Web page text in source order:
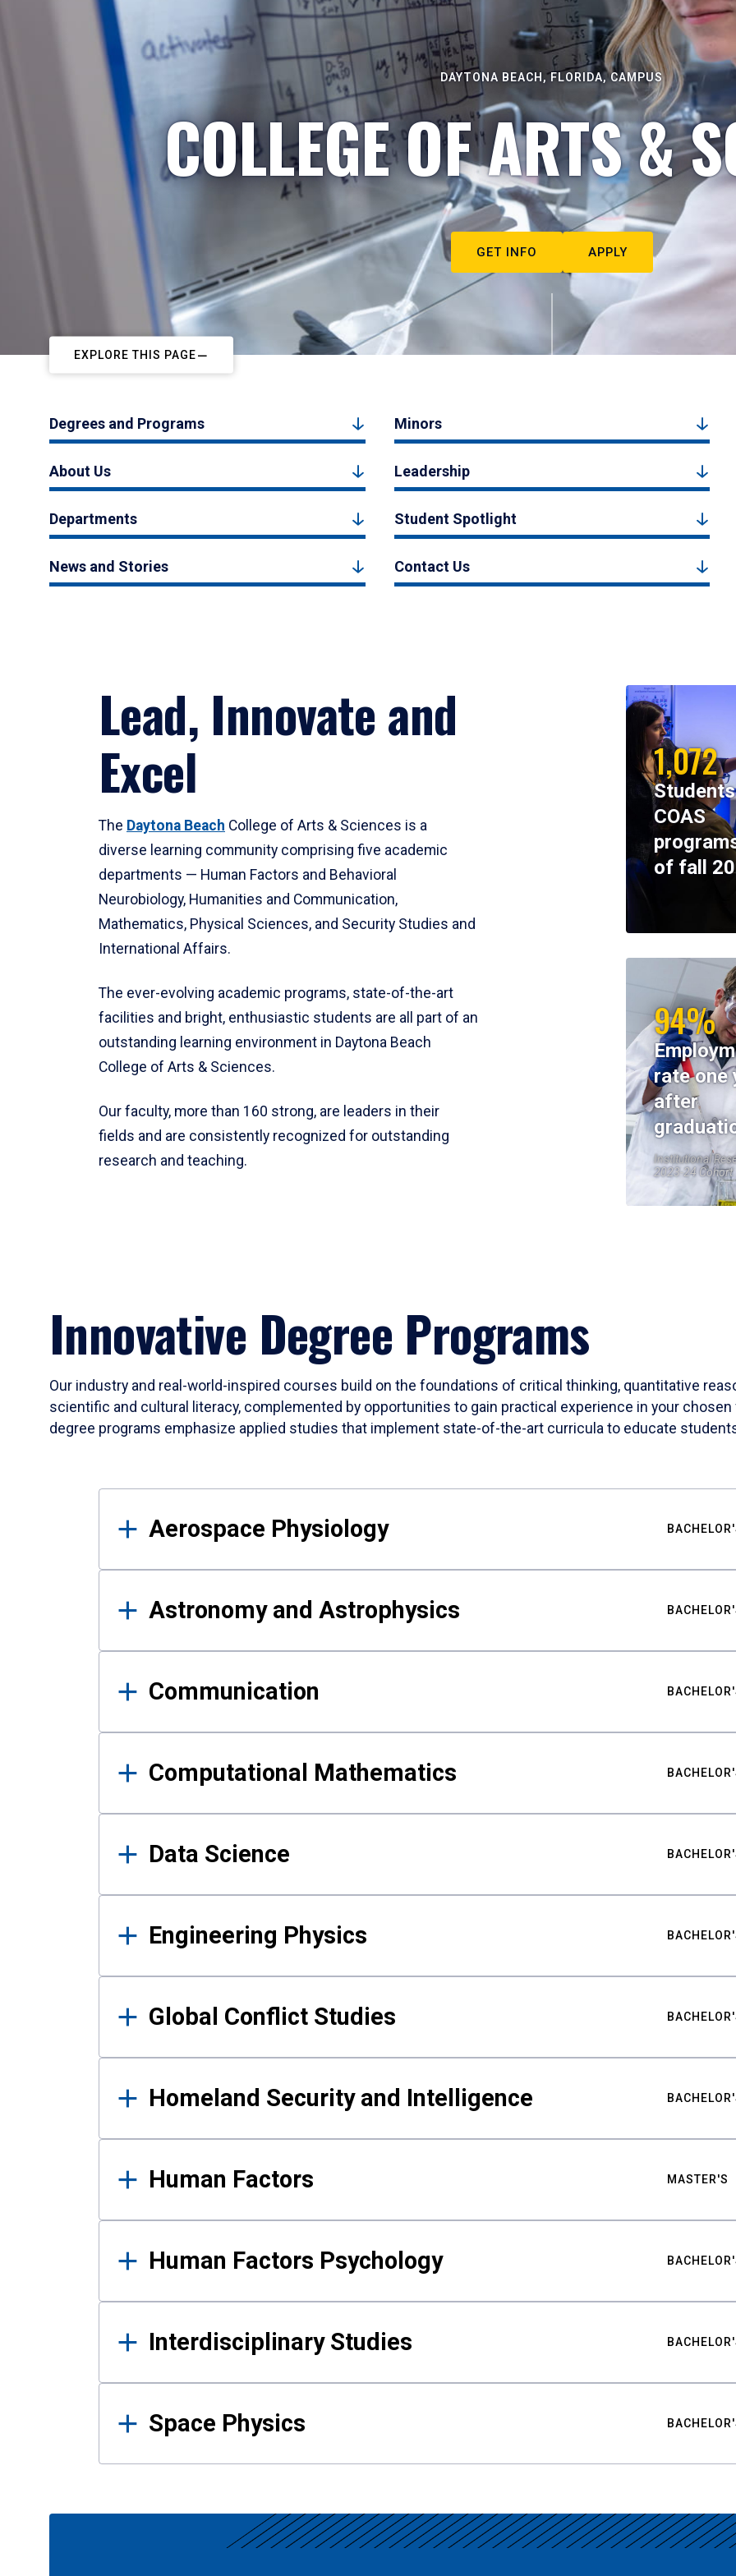
DAYTONA BEACH, FLORIDA, CAMPUS
COLLEGE OF ARTS &
GET INFO APPLY
EXPLORE THIS PAGE
Degrees and Programs Minors
About Us Leadership
Departments Student Spotlight
News and Stories Contact Us
Lead, Innovate and
Excel
The Daytona Beach College of Arts & Sciences is a
diverse learning community comprising five academic
departments — Human Factors and Behavioral
Neurobiology, Humanities and Communication,
Mathematics, Physical Sciences, and Security Studies and
International Affairs.
The ever-evolving academic programs, state-of-the-art
facilities and bright, enthusiastic students are all part of an
outstanding learning environment in Daytona Beach
College of Arts & Sciences.
Our faculty, more than 160 strong, are leaders in their
fields and are consistently recognized for outstanding
research and teaching.
1,072
COAS
of fall
94%
rate one
after
Institutional
2023-24 Cohort
Innovative Degree Programs
Our industry and real-world-inspired courses build on the foundations of critical thinking, quantitative
scientific and cultural literacy, complemented by opportunities to gain practical experience in your
degree programs emphasize applied studies that implement state-of-the-art curricula to educate
Results
Aerospace Physiology
Astronomy and Astrophysics
Communication
Computational Mathematics
Data Science
Engineering Physics
Global Conflict Studies
Homeland Security and Intelligence
Human Factors MASTER'S
Human Factors Psychology
Interdisciplinary Studies
Space Physics